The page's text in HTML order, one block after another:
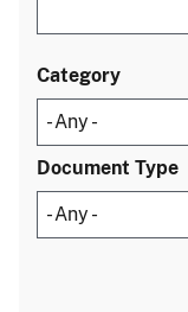
Category
Document Type